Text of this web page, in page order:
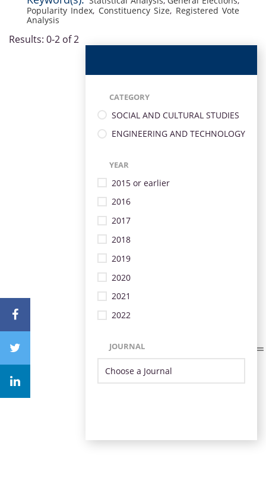
Popularity Index, Constituency Size, Registered Vote
Analysis
Results: 0-2 of 2
CATEGORY
SOCIAL AND CULTURAL STUDIES
ENGINEERING AND TECHNOLOGY
YEAR
2015 or earlier
2016
2017
2018
2019
2020
2021
2022
JOURNAL